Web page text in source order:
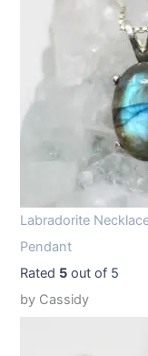
Labradorite
Pendant
Rated 5 out of 5
by Cassidy